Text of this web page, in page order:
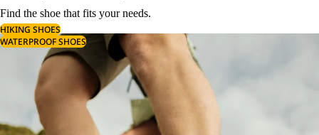
Find the shoe that fits your needs.
HIKING SHOES
WATERPROOF SHOES